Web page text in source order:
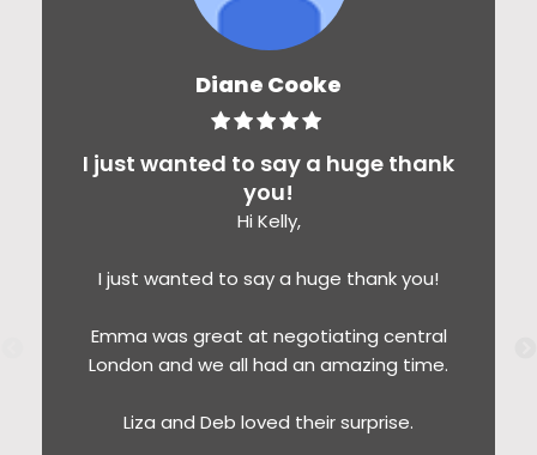
Diane Cooke
I just wanted to say a huge thank
you!
Hi Kelly,
I just wanted to say a huge thank you!
Emma was great at negotiating central
London and we all had an amazing time.
Liza and Deb loved their surprise.